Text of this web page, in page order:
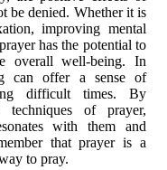
be denied. Whether it is
improving mental
has the potential to
overall well-being. In
can offer a sense of
difficult times. By
techniques of prayer,
with them and
that prayer is a
to pray.